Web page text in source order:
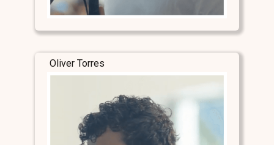
Oliver Torres